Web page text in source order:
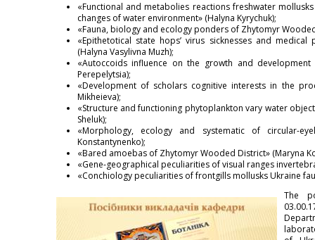
«Functional and metabolies reactions freshwater
changes of water environment» (Halyna Kyrychuk);
«Fauna, biology and ecology ponders of Zhytomyr
«Epithetotical state hops’ virus sicknesses and
(Halyna Vasylivna Muzh);
«Autoccoids influence on the growth and
Perepelytsia);
«Development of scholars cognitive interests in the
Mikheieva);
«Structure and functioning phytoplankton vary water
Sheluk);
«Morphology, ecology and systematic of circular-
Konstantynenko);
«Bared amoebas of Zhytomyr Wooded District» (Maryna
«Gene-geographical peculiarities of visual ranges
«Conchiology peculiarities of frontgills mollusks Ukraine
The